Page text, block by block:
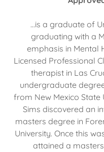
...is a graduate of
graduating with a
emphasis in Mental
Licensed Professional
therapist in Las
undergraduate
from New Mexico State
Sims discovered an
masters degree in
University. Once this
attained a